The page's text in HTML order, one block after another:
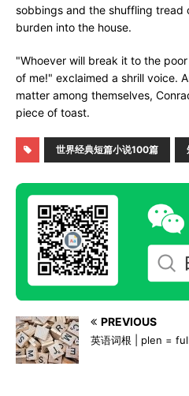
sobbings and the shuffling tread
burden into the house.
"Whoever will break it to the
of me!" exclaimed a shrill voice.
matter among themselves,
piece of toast.
世界经典短篇小说100篇
PREVIOUS
英语词根 | plen = full